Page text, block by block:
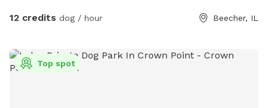
12 credits dog / hour Beecher, IL
Top spot